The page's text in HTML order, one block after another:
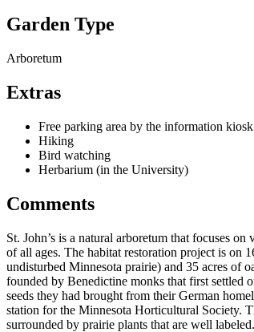
Garden Type
Arboretum
Extras
Free parking area by the information kiosk
Hiking
Bird watching
Herbarium (in the University)
Comments
St. John’s is a natural arboretum that focuses
of all ages. The habitat restoration project is on
undisturbed Minnesota prairie) and 35 acres of
founded by Benedictine monks that first settled
seeds they had brought from their German
station for the Minnesota Horticultural Society.
surrounded by prairie plants that are well